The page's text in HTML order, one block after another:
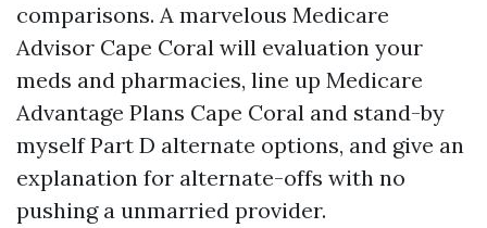
comparisons. A marvelous Medicare
Advisor Cape Coral will evaluation your
meds and pharmacies, line up Medicare
Advantage Plans Cape Coral and stand-by
myself Part D alternate options, and give an
explanation for alternate-offs with no
pushing a unmarried provider.